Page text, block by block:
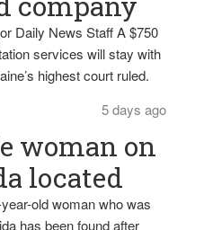
Daily News Staff A $750
services will stay with
highest court ruled.
5 days ago
woman on
located
old woman who was
has been found after